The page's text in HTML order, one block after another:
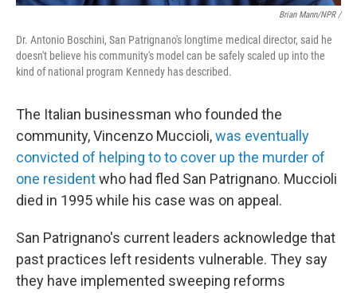
Brian Mann/NPR /
Dr. Antonio Boschini, San Patrignano's longtime medical director, said he
doesn't believe his community's model can be safely scaled up into the
kind of national program Kennedy has described.
The Italian businessman who founded the
community, Vincenzo Muccioli,was eventually
convicted of helping to to cover up the murder of
one residentwho had fled San Patrignano. Muccioli
died in 1995 while his case was on appeal.
San Patrignano's current leaders acknowledge that
past practices left residents vulnerable. They say
they have implemented sweeping reforms